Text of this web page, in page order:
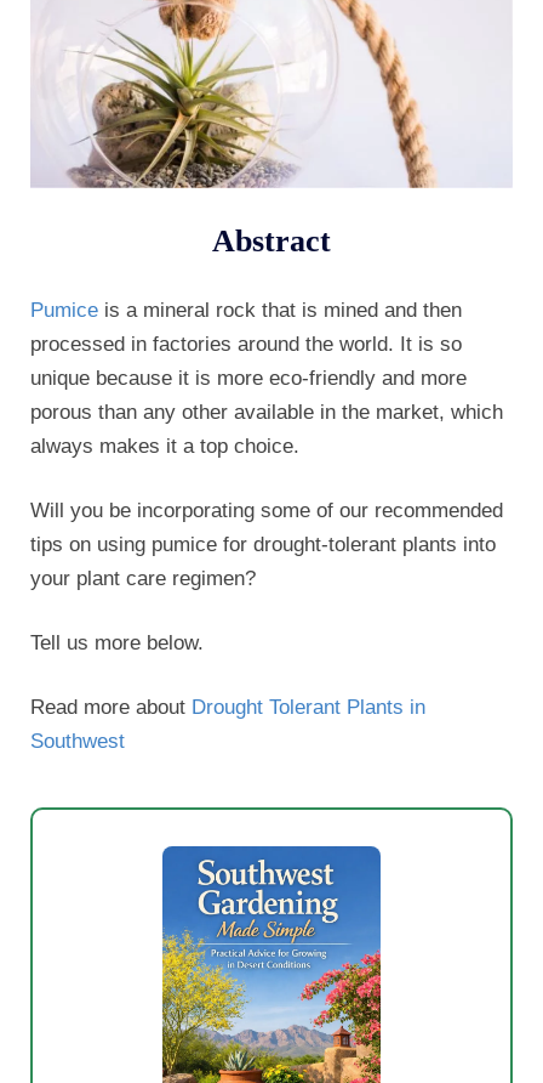
Abstract
Pumice is a mineral rock that is mined and then
processed in factories around the world. It is so
unique because it is more eco-friendly and more
porous than any other available in the market, which
always makes it a top choice.
Will you be incorporating some of our recommended
tips on using pumice for drought-tolerant plants into
your plant care regimen?
Tell us more below.
Read more about Drought Tolerant Plants in
Southwest